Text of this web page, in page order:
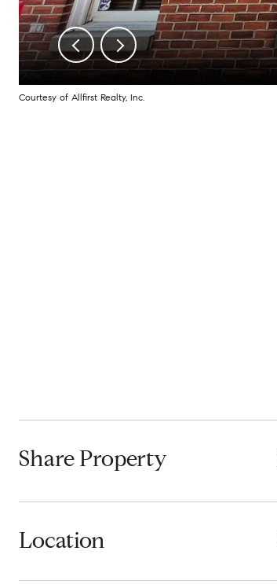
Courtesy of Allfirst Realty, Inc.
Share Property
Location